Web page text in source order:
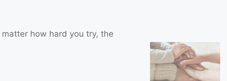
matter how hard you try, the